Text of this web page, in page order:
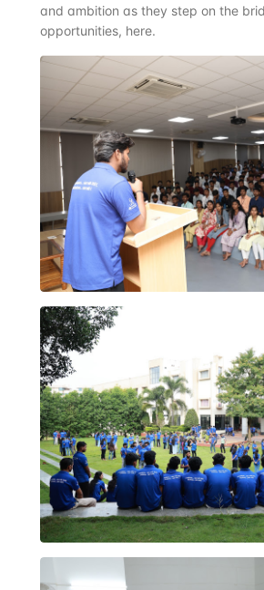
and ambition as they step on the
opportunities, here.